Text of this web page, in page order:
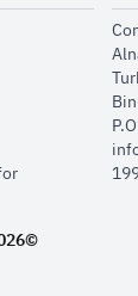
window
window
window
window